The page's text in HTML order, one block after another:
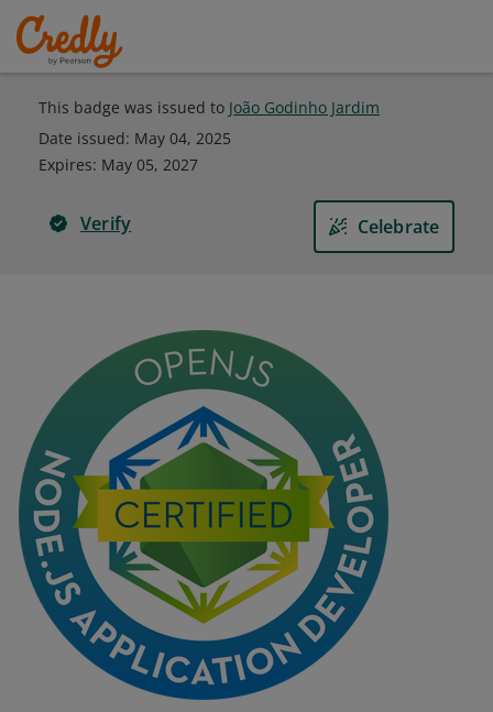
This badge was issued to João Godinho Jardim
Date issued: May 04, 2025
Expires: May 05, 2027
Verify Celebrate